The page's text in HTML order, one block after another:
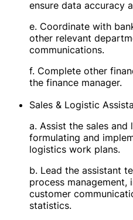
ensure data accuracy
e. Coordinate with
other relevant
communications.
f. Complete other
the finance manager.
Sales & Logistic
a. Assist the sales and
formulating and
logistics work plans.
b. Lead the assistant
process
customer
statistics.